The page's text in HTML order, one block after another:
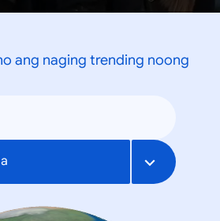
ang naging trending noong